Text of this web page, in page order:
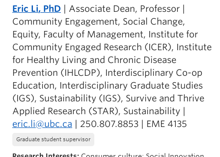
Eric Li, PhD | Associate Dean, Professor |
Community Engagement, Social Change,
Equity, Faculty of Management, Institute for
Community Engaged Research (ICER), Institute
for Healthy Living and Chronic Disease
Prevention (IHLCDP), Interdisciplinary Co-op
Education, Interdisciplinary Graduate Studies
(IGS), Sustainability (IGS), Survive and Thrive
Applied Research (STAR), Sustainability |
eric.li@ubc.ca | 250.807.8853 | EME 4135
Graduate student supervisor